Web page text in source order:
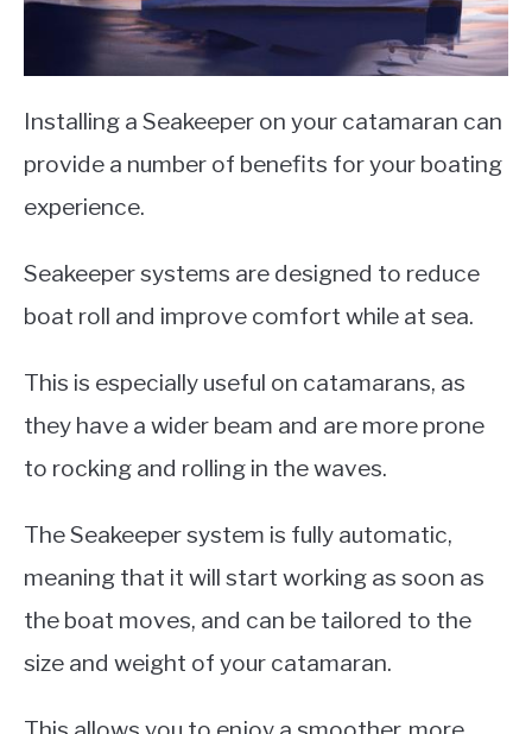
Installing a Seakeeper on your catamaran can
provide a number of benefits for your boating
experience.
Seakeeper systems are designed to reduce
boat roll and improve comfort while at sea.
This is especially useful on catamarans, as
they have a wider beam and are more prone
to rocking and rolling in the waves.
The Seakeeper system is fully automatic,
meaning that it will start working as soon as
the boat moves, and can be tailored to the
size and weight of your catamaran.